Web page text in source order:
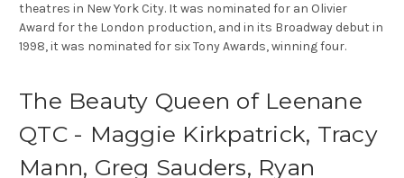
theatres in New York City. It was nominated for an Olivier
Award for the London production, and in its Broadway debut in
1998, it was nominated for six Tony Awards, winning four.
The Beauty Queen of Leenane
QTC - Maggie Kirkpatrick, Tracy
Mann, Greg Sauders, Ryan